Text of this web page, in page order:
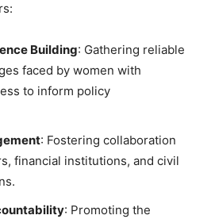
Building: Gathering reliable
faced by women with
to inform policy
: Fostering collaboration
financial institutions, and civil
: Promoting the